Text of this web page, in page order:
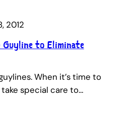
2012
Guyline to Eliminate
When it’s time to
special care to…